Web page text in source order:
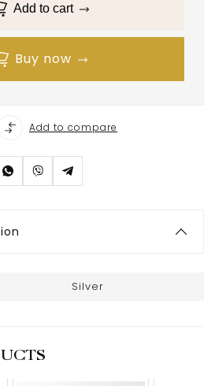
Add to cart
Buy now
Add to compare
Silver